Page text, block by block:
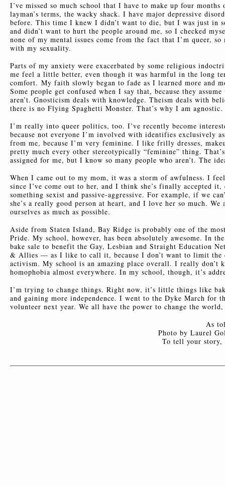
I’ve missed so much school that I have to make up four
layman’s terms, the wacky shack. I have major depressive
before. This time I knew I didn’t want to die, but I was just in
and didn’t want to hurt the people around me, so I checked
none of my mental issues come from the fact that I’m queer,
with my sexuality.
Parts of my anxiety were exacerbated by some religious
me feel a little better, even though it was harmful in the long
comfort. My faith slowly began to fade as I learned more and
Some people get confused when I say that, because they
aren’t. Gnosticism deals with knowledge. Theism deals with
there is no Flying Spaghetti Monster. That’s why I am
I’m really into queer politics, too. I’ve recently become
because not everyone I’m involved with identifies exclusively
from me, because I’m very feminine. I like frilly dresses,
pretty much every other stereotypically “feminine” thing.
assigned for me, but I know so many people who aren’t. The
When I came out to my mom, it was a storm of awfulness. I
since I’ve come out to her, and I think she’s finally accepted
something sexist and passive-aggressive. For example, if we
she’s a really good person at heart, and I love her so much.
ourselves as much as possible.
Aside from Staten Island, Bay Ridge is probably one of the
Pride. My school, however, has been absolutely awesome. In
bake sale to benefit the Gay, Lesbian and Straight Education
& Allies — as I like to call it, because I don’t want to limit the
activism. My school is an amazing place overall. I really
homophobia almost everywhere. In my school, though, it’s
I’m trying to change things. Right now, it’s little things like
and gaining more independence. I went to the Dyke March
volunteer next year. We all have the power to change the
As
Photo by Laurel
To tell your story,